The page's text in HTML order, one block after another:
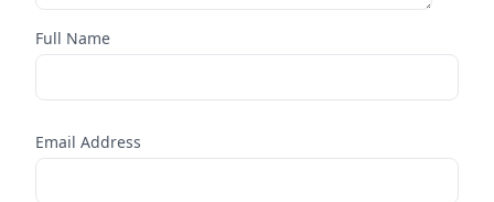
Full Name
Email Address